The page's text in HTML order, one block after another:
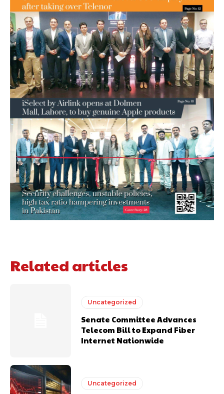
Related articles
Uncategorized
Senate Committee Advances
Telecom Bill to Expand Fiber
Internet Nationwide
Uncategorized